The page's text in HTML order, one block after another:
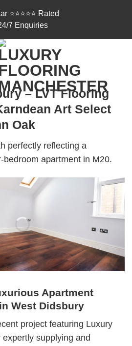
⭐⭐⭐⭐⭐ Rated
7 Enquiries
– LVT Flooring
Art Select
Oak
perfectly reflecting a
bedroom apartment in M20.
Apartment
West Didsbury
project featuring Luxury
supplying and